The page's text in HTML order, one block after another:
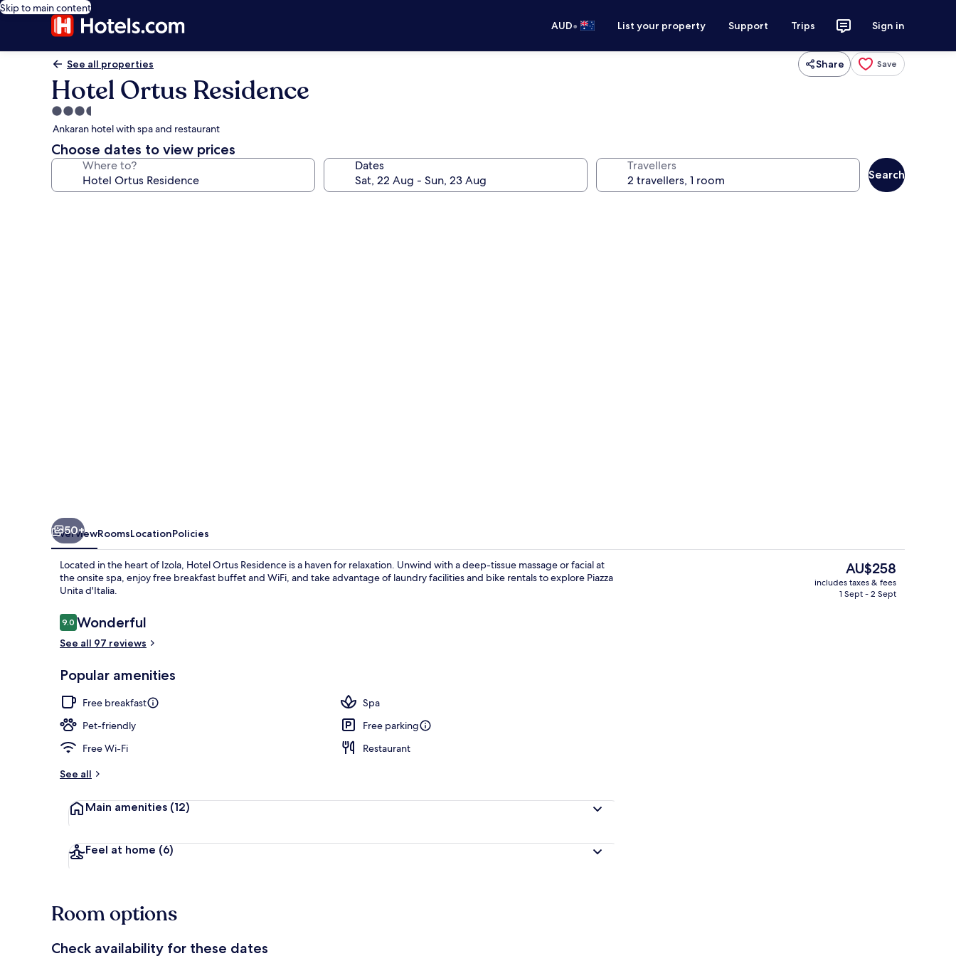
Skip to main content
AUD• List your property Support Trips Sign in
See all properties Share Save
Hotel Ortus Residence
3.5
star
property
Ankaran hotel with spa and restaurant
Choose dates to view prices
Where to? Dates Travellers
Search
Meeting facility
50+
OverviewRoomsLocationPolicies
Located in the heart of Izola, Hotel Ortus Residence is a haven for relaxation. Unwind with a deep-tissue massage or facial at
the onsite spa, enjoy free breakfast buffet and WiFi, and take advantage of laundry facilities and bike rentals to explore Piazza
Unita d'Italia.
Reviews
9.09.0 out of 10
Wonderful
See all 97 reviews
Popular amenities
Free breakfast
Spa
Pet-friendly
Free parking
Free Wi-Fi
Restaurant
See all
Main amenities (12)
Feel at home (6)
The
current
price
AU$258
includes taxes & fees
1 Sept - 2 Sept
Room options
Check availability for these dates